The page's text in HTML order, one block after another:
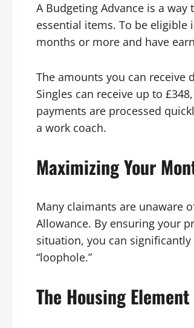
A Budgeting Advance is a
essential items. To be eligible
months or more and have
The amounts you can receive
Singles can receive up to
payments are processed
a work coach.
Maximizing Your
Many claimants are unaware
Allowance. By ensuring your
situation, you can
“loophole.”
The Housing Element